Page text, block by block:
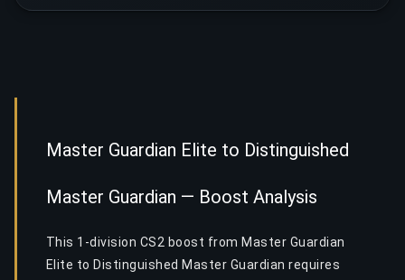
Master Guardian Elite to Distinguished
Master Guardian — Boost Analysis
This 1-division CS2 boost from Master Guardian
Elite to Distinguished Master Guardian requires